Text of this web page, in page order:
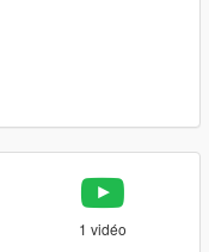
1 vidéo